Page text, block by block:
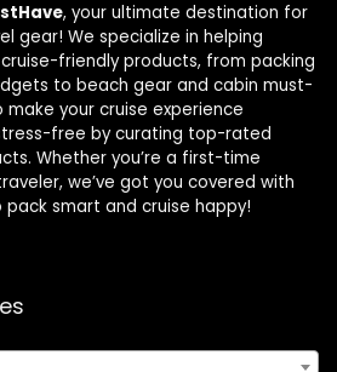
, your ultimate destination for
gear! We specialize in helping
friendly products, from packing
to beach gear and cabin must-
make your cruise experience
free by curating top-rated
Whether you’re a first-time
we’ve got you covered with
smart and cruise happy!